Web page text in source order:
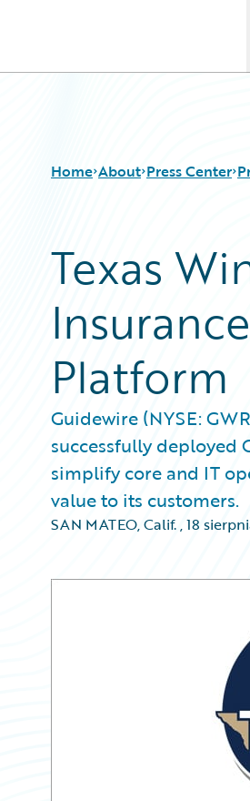
Home About Press Center
Texas
Platform
Guidewire (NYSE:
successfully deployed
simplify core and IT
value to its customers.
SAN MATEO, Calif.,18